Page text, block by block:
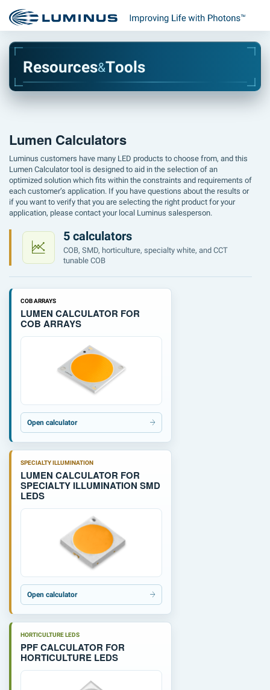
Resources&Tools
Lumen Calculators
Luminus customers have many LED products to choose from, and this
Lumen Calculator tool is designed to aid in the selection of an
optimized solution which fits within the constraints and requirements of
each customer’s application. If you have questions about the results or
if you want to verify that you are selecting the right product for your
application, please contact your local Luminus salesperson.
5 calculators
COB, SMD, horticulture, specialty white, and CCT
tunable COB
COB ARRAYS
LUMEN CALCULATOR FOR
COB ARRAYS
Open calculator
SPECIALTY ILLUMINATION
LUMEN CALCULATOR FOR
SPECIALTY ILLUMINATION SMD
LEDS
Open calculator
HORTICULTURE LEDS
PPF CALCULATOR FOR
HORTICULTURE LEDS